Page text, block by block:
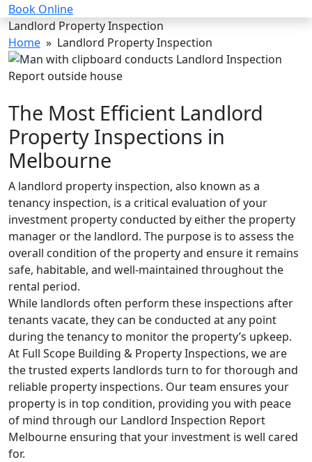
Book Online
Landlord Property Inspection
Home » Landlord Property Inspection
The Most Efficient Landlord
Property Inspections in
Melbourne
A landlord property inspection, also known as a
tenancy inspection, is a critical evaluation of your
investment property conducted by either the property
manager or the landlord. The purpose is to assess the
overall condition of the property and ensure it remains
safe, habitable, and well-maintained throughout the
rental period.
While landlords often perform these inspections after
tenants vacate, they can be conducted at any point
during the tenancy to monitor the property’s upkeep.
At Full Scope Building & Property Inspections, we are
the trusted experts landlords turn to for thorough and
reliable property inspections. Our team ensures your
property is in top condition, providing you with peace
of mind through our Landlord Inspection Report
Melbourne ensuring that your investment is well cared
for.